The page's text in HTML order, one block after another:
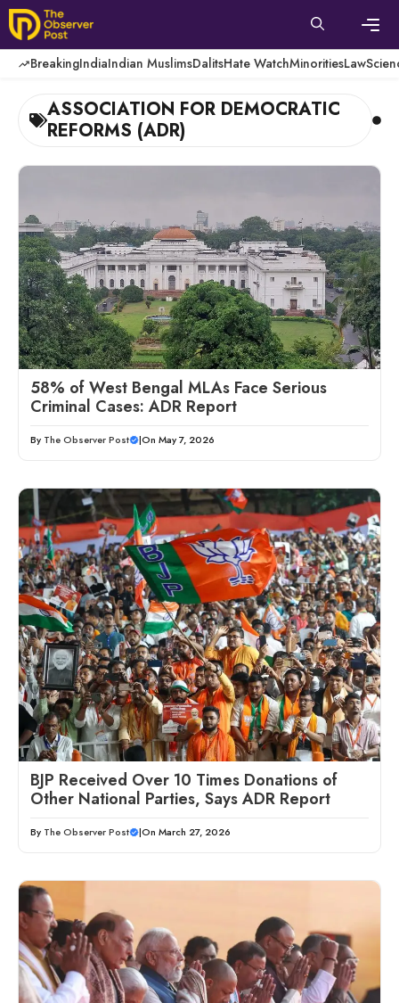
Skip
to
content
BreakingIndiaIndian MuslimsDalitsHate WatchMinoritiesLaw
ASSOCIATION FOR DEMOCRATIC
REFORMS (ADR)
58% of West Bengal MLAs Face Serious
Criminal Cases: ADR Report
By The Observer Post |On May 7, 2026
BJP Received Over 10 Times Donations of
Other National Parties, Says ADR Report
By The Observer Post |On March 27, 2026